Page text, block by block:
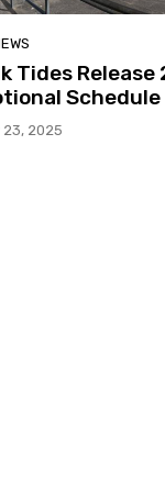
Tides Release
Schedule
2025